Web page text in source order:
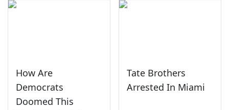
How Are
Democrats
Doomed This
Tate Brothers
Arrested In Miami